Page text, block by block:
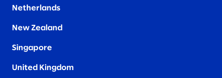
Netherlands
New Zealand
Singapore
United Kingdom